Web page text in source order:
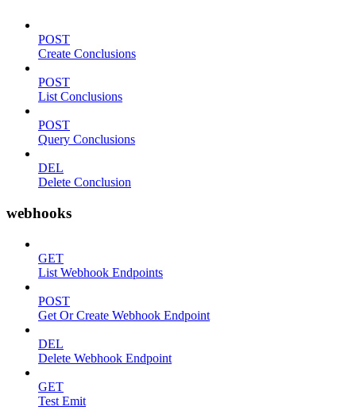
POST
Create Conclusions
POST
List Conclusions
POST
Query Conclusions
DEL
Delete Conclusion
webhooks
GET
List Webhook Endpoints
POST
Get Or Create Webhook Endpoint
DEL
Delete Webhook Endpoint
GET
Test Emit